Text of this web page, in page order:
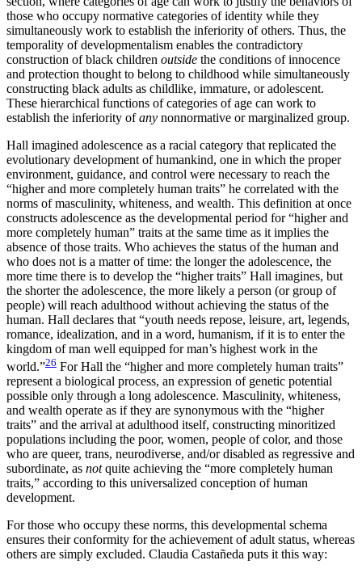
those who occupy normative categories of identity while they
simultaneously work to establish the inferiority of others. Thus, the
temporality of developmentalism enables the contradictory
construction of black children outside the conditions of innocence
and protection thought to belong to childhood while simultaneously
constructing black adults as childlike, immature, or adolescent.
These hierarchical functions of categories of age can work to
establish the inferiority ofany nonnormative or marginalized group.
Hall imagined adolescence as a racial category that replicated the
evolutionary development of humankind, one in which the proper
environment, guidance, and control were necessary to reach the
“higher and more completely human traits” he correlated with the
norms of masculinity, whiteness, and wealth. This definition at once
constructs adolescence as the developmental period for “higher and
more completely human” traits at the same time as it implies the
absence of those traits. Who achieves the status of the human and
who does not is a matter of time: the longer the adolescence, the
more time there is to develop the “higher traits” Hall imagines, but
the shorter the adolescence, the more likely a person (or group of
people) will reach adulthood without achieving the status of the
human. Hall declares that “youth needs repose, leisure, art, legends,
romance, idealization, and in a word, humanism, if it is to enter the
kingdom of man well equipped for man’s highest work in the
world.”26 For Hall the “higher and more completely human traits”
represent a biological process, an expression of genetic potential
possible only through a long adolescence. Masculinity, whiteness,
and wealth operate as if they are synonymous with the “higher
traits” and the arrival at adulthood itself, constructing minoritized
populations including the poor, women, people of color, and those
who are queer, trans, neurodiverse, and/or disabled as regressive and
subordinate, as notquite achieving the “more completely human
traits,” according to this universalized conception of human
development.
For those who occupy these norms, this developmental schema
ensures their conformity for the achievement of adult status, whereas
others are simply excluded. Claudia Castañeda puts it this way: